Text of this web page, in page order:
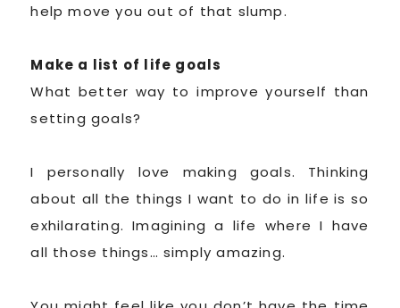
help move you out of that slump.
Make a list of life goals
What better way to improve yourself than
setting goals?
I personally love making goals. Thinking
about all the things I want to do in life is so
exhilarating. Imagining a life where I have
all those things… simply amazing.